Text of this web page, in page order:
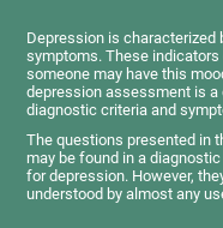
Depression is characterized
symptoms. These
someone may have this
depression assessment is
diagnostic criteria and
The questions presented in
may be found in a
for depression. However,
understood by almost any